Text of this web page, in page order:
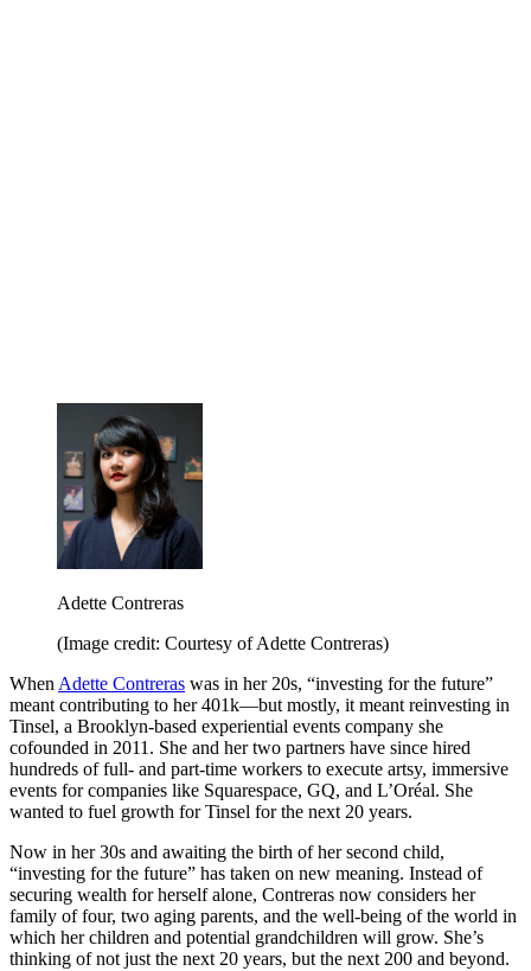
Adette Contreras
(Image credit: Courtesy of Adette Contreras)
When Adette Contreras was in her 20s, “investing for the future”
meant contributing to her 401k—but mostly, it meant reinvesting in
Tinsel, a Brooklyn-based experiential events company she
cofounded in 2011. She and her two partners have since hired
hundreds of full- and part-time workers to execute artsy, immersive
events for companies like Squarespace, GQ, and L’Oréal. She
wanted to fuel growth for Tinsel for the next 20 years.
Now in her 30s and awaiting the birth of her second child,
“investing for the future” has taken on new meaning. Instead of
securing wealth for herself alone, Contreras now considers her
family of four, two aging parents, and the well-being of the world in
which her children and potential grandchildren will grow. She’s
thinking of not just the next 20 years, but the next 200 and beyond.